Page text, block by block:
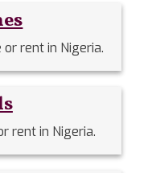
rent in Nigeria.
rent in Nigeria.